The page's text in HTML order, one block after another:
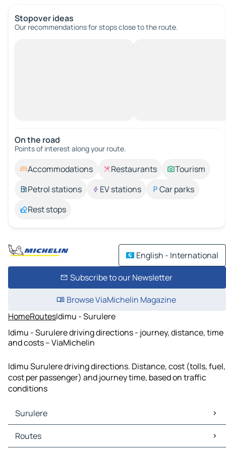
Stopover ideas
Our recommendations for stops close to the route.
On the road
Points of interest along your route.
Accommodations Restaurants
Tourism
Petrol stations
EV stations
Car parks
Rest stops
English - International
Subscribe to our Newsletter
Browse ViaMichelin Magazine
HomeRoutesIdimu - Surulere
Idimu - Surulere driving directions - journey, distance, time
and costs – ViaMichelin
Idimu Surulere driving directions. Distance, cost (tolls, fuel,
cost per passenger) and journey time, based on traffic
conditions
Surulere
Surulere Maps
Surulere Traffic
Routes